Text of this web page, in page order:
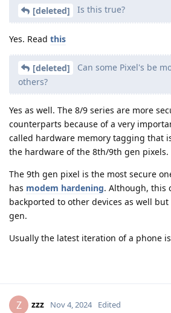
[deleted] Is this true?
Yes. Read this
[deleted]
Can some Pixel's be
others?
Yes as well. The 8/9 series are more
counterparts because of a very
called hardware memory tagging that
the hardware of the 8th/9th gen pixels.
The 9th gen pixel is the most secure
has modem hardening. Although, this
backported to other devices as well
gen.
Usually the latest iteration of a phone
Z zzz Nov 4, 2024 Edited